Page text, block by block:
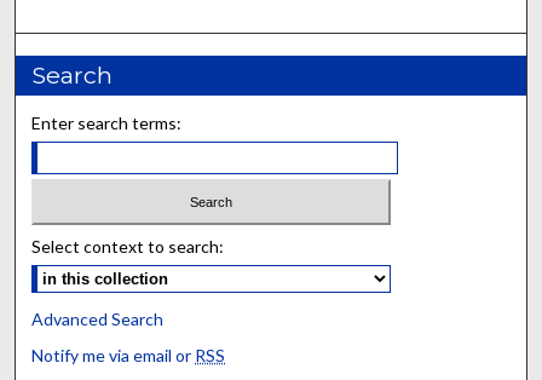
Search
Enter search terms:
Select context to search:
Advanced Search
Notify me via email or RSS